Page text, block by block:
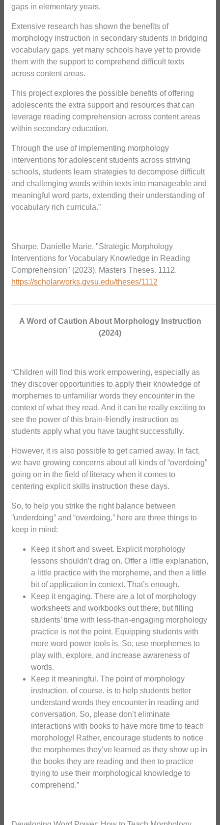
gaps in elementary years.
Extensive research has shown the benefits of
morphology instruction in secondary students in bridging
vocabulary gaps, yet many schools have yet to provide
them with the support to comprehend difficult texts
across content areas.
This project explores the possible benefits of offering
adolescents the extra support and resources that can
leverage reading comprehension across content areas
within secondary education.
Through the use of implementing morphology
interventions for adolescent students across striving
schools, students learn strategies to decompose difficult
and challenging words within texts into manageable and
meaningful word parts, extending their understanding of
vocabulary rich curricula.”
Sharpe, Danielle Marie, "Strategic Morphology
Interventions for Vocabulary Knowledge in Reading
Comprehension" (2023). Masters Theses. 1112.
https://scholarworks.gvsu.edu/theses/1112
A Word of Caution About Morphology Instruction
(2024)
“Children will find this work empowering, especially as
they discover opportunities to apply their knowledge of
morphemes to unfamiliar words they encounter in the
context of what they read. And it can be really exciting to
see the power of this brain-friendly instruction as
students apply what you have taught successfully.
However, it is also possible to get carried away. In fact,
we have growing concerns about all kinds of “overdoing”
going on in the field of literacy when it comes to
centering explicit skills instruction these days.
So, to help you strike the right balance between
”underdoing” and “overdoing,” here are three things to
keep in mind:
Keep it short and sweet. Explicit morphology
lessons shouldn’t drag on. Offer a little explanation,
a little practice with the morpheme, and then a little
bit of application in context. That’s enough.
Keep it engaging. There are a lot of morphology
worksheets and workbooks out there, but filling
students’ time with less-than-engaging morphology
practice is not the point. Equipping students with
more word power tools is. So, use morphemes to
play with, explore, and increase awareness of
words.
Keep it meaningful. The point of morphology
instruction, of course, is to help students better
understand words they encounter in reading and
conversation. So, please don’t eliminate
interactions with books to have more time to teach
morphology! Rather, encourage students to notice
the morphemes they’ve learned as they show up in
the books they are reading and then to practice
trying to use their morphological knowledge to
comprehend.”